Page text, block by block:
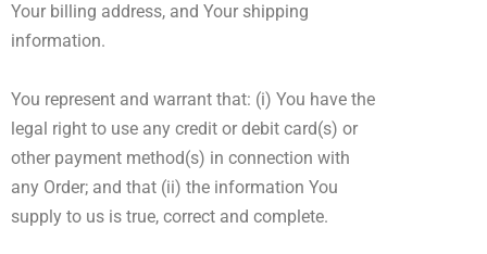
Your billing address, and Your shipping
information.
You represent and warrant that: (i) You have the
legal right to use any credit or debit card(s) or
other payment method(s) in connection with
any Order; and that (ii) the information You
supply to us is true, correct and complete.